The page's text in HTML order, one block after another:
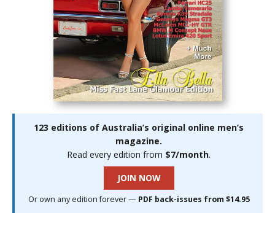
123 editions of Australia’s original online men’s
magazine.
Read every edition from $7/month.
JOIN NOW
Or own any edition forever — PDF back-issues from $14.95